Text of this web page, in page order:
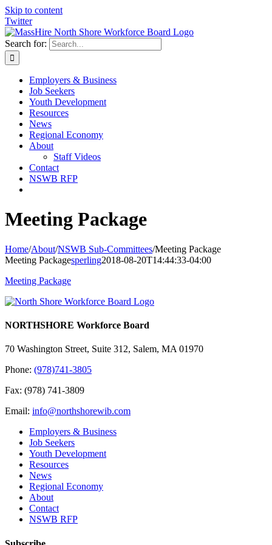
Skip to content
Twitter
Search for:
Employers & Business
Job Seekers
Youth Development
Resources
News
Regional Economy
About
Staff Videos
Contact
NSWB RFP
Meeting Package
Home/About/NSWB Sub-Committees/Meeting Package
Meeting Packagesperling2018-08-20T14:44:33-04:00
Meeting Package
NORTHSHORE Workforce Board
70 Washington Street, Suite 312, Salem, MA 01970
Phone: (978)741-3805
Fax: (978) 741-3809
Email: info@northshorewib.com
Employers & Business
Job Seekers
Youth Development
Resources
News
Regional Economy
About
Contact
NSWB RFP